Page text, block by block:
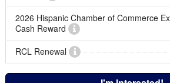
2026 Hispanic Chamber of Commerce
Cash Reward
RCL Renewal